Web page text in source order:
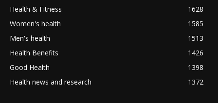
Health & Fitness
1628
Women's health
1585
Men's health
1513
Health Benefits
1426
Good Health
1398
Health news and research
1372